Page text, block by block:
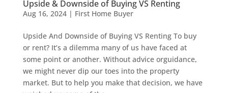
Upside & Downside of Buying VS Renting
Aug 16, 2024| First Home Buyer
Upside And Downside of Buying VS Renting To buy
or rent? It’s a dilemma many of us have faced at
some point or another. Without advice orguidance,
we might never dip our toes into the property
market. But to help you make that decision, we have